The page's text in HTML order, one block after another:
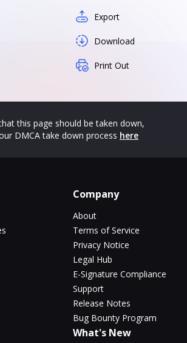
Export
Download
Print Out
this page should be taken down,
DMCA take down process here
Company
About
Terms of Service
Privacy Notice
Legal Hub
E-Signature Compliance
Support
Release Notes
Bug Bounty Program
What's New